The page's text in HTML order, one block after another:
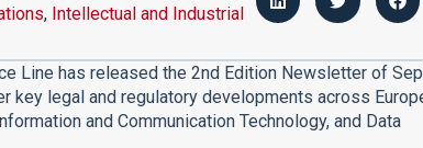
, Intellectual and Industrial
Line has released the 2nd Edition Newsletter of
key legal and regulatory developments across
and Communication Technology, and Data